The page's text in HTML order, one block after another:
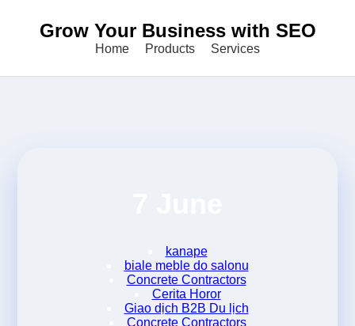
Grow Your Business with SEO
Home Products Services
kanape
biale meble do salonu
Concrete Contractors
Cerita Horor
Giao dịch B2B Du lịch
Concrete Contractors